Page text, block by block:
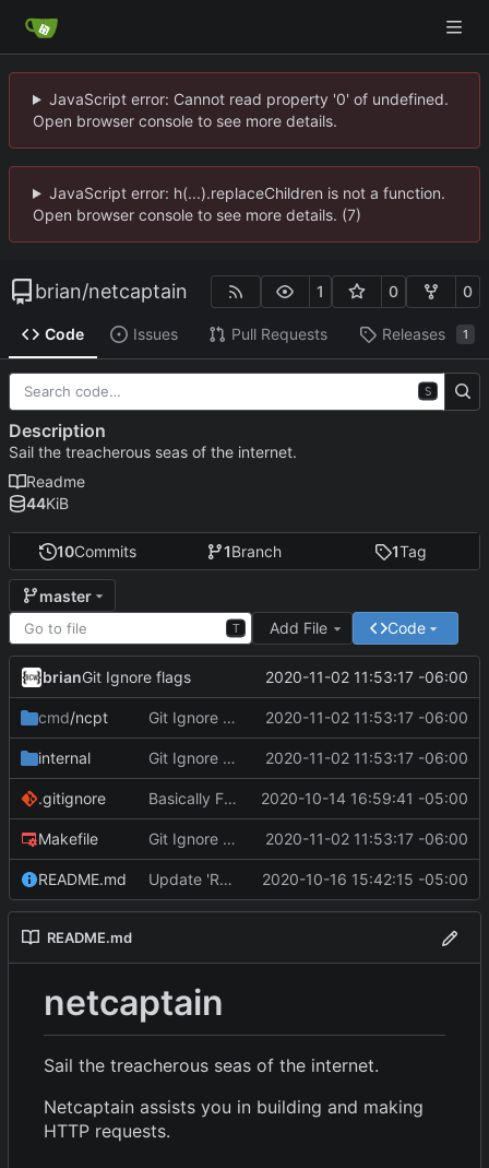
JavaScript error: Cannot read property '0' of undefined.
Open browser console to see more details.
JavaScript error: h(...).replaceChildren is not a function.
Open browser console to see more details. (7)
brian/netcaptain 1 0 0
Code Issues Pull Requests Releases 1
10Commits 1Branch 1Tag
master
T Add File Code
brianGit Ignore flags 2020-11-02 11:53:17 -06:00
cmd/ncpt Git Ignore flags 2020-11-02 11:53:17 -06:00
internal Git Ignore flags 2020-11-02 11:53:17 -06:00
.gitignore Basically Functional 2020-10-14 16:59:41 -05:00
Makefile Git Ignore flags 2020-11-02 11:53:17 -06:00
README.md Update 'README.md' 2020-10-16 15:42:15 -05:00
README.md
netcaptain
Sail the treacherous seas of the internet.
Netcaptain assists you in building and making
HTTP requests.
S
Description
Sail the treacherous seas of the internet.
Readme
44KiB